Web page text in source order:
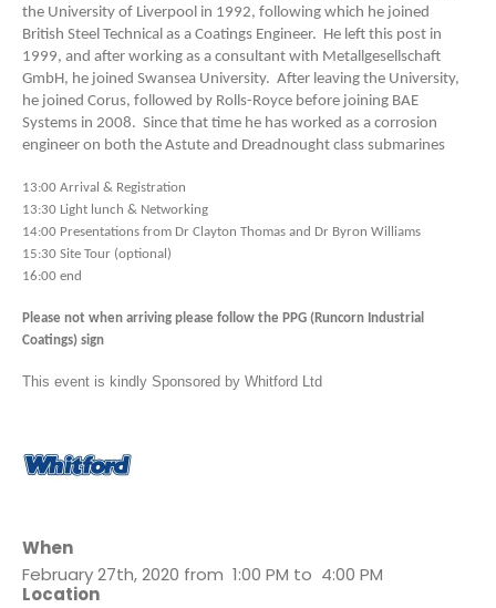
the University of Liverpool in 1992, following which he joined
British Steel Technical as a Coatings Engineer. He left this post in
1999, and after working as a consultant with Metallgesellschaft
GmbH, he joined Swansea University. After leaving the University,
he joined Corus, followed by Rolls-Royce before joining BAE
Systems in 2008. Since that time he has worked as a corrosion
engineer on both the Astute and Dreadnought class submarines
13:00 Arrival & Registration
13:30 Light lunch & Networking
14:00 Presentations from Dr Clayton Thomas and Dr Byron Williams
15:30 Site Tour (optional)
16:00 end
Please not when arriving please follow the PPG (Runcorn Industrial
Coatings) sign
This event is kindly Sponsored by Whitford Ltd
When
February 27th, 2020 from 1:00 PM to 4:00 PM
Location